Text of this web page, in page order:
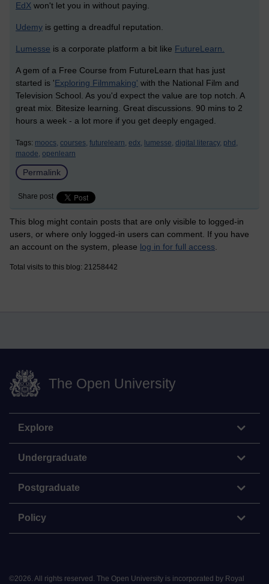
EdX won't let you in without paying.
Udemy is getting a dreadful reputation.
Lumesse is a corporate platform a bit like FutureLearn.
A gem of a Free Course from FutureLearn that has just
started is 'Exploring Filmmaking' with the National Film and
Television School. As you'd expect the value are top notch. A
great mix. Bitesize learning. Great discussions. 90 mins to 2
hours a week - a lot more if you get deeply engaged.
Tags: moocs, courses, futurelearn, edx, lumesse, digital literacy, phd,
maode, openlearn
Permalink
Share post
This blog might contain posts that are only visible to logged-in
users, or where only logged-in users can comment. If you have
an account on the system, please log in for full access
Total visits to this blog: 21258442
The Open University
Explore
Undergraduate
Postgraduate
Policy
©2026. All rights reserved. The Open University is incorporated by Royal